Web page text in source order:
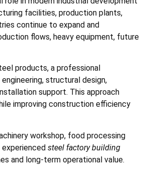
facilities, production plants,
continue to expand and
flows, heavy equipment, future
products, a professional
structural design,
support. This approach
improving construction efficiency
workshop, food processing
steel factory building
and long-term operational value.